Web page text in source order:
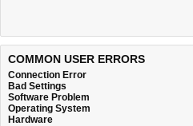
COMMON USER ERRORS
Connection Error
Bad Settings
Software Problem
Operating System
Hardware